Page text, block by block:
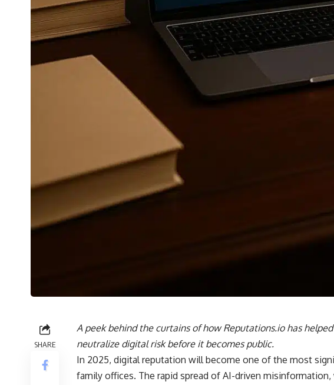
SHARE
A peek behind the curtains of how Reputations.io has
neutralize digital risk before it becomes public.
In 2025, digital reputation will become one of the most
family offices. The rapid spread of AI-driven